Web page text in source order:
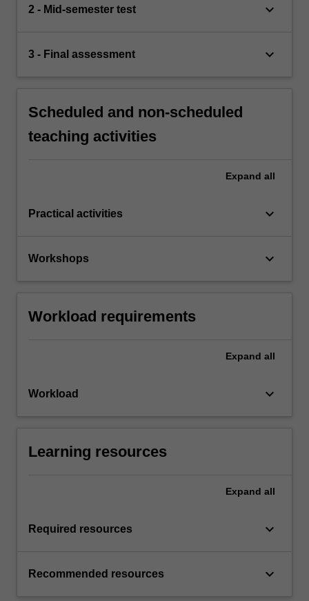
2 - Mid-semester test keyboard_arrow_down
3 - Final assessment keyboard_arrow_down
Scheduled and non-scheduled
teaching activities
Expand all
Practical activities keyboard_arrow_down
Workshops keyboard_arrow_down
Workload requirements
Expand all
Workload keyboard_arrow_down
Learning resources
Expand all
Required resources keyboard_arrow_down
Recommended resources keyboard_arrow_down